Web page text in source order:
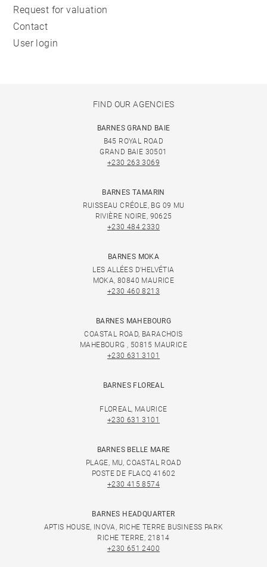
Request for valuation
Contact
User login
FIND OUR AGENCIES
BARNES GRAND BAIE
B45 ROYAL ROAD
GRAND BAIE 30501
+230 263 3069
BARNES TAMARIN
RUISSEAU CRÉOLE, BG 09 MU
RIVIÈRE NOIRE, 90625
+230 484 2330
BARNES MOKA
LES ALLÉES D'HELVÉTIA
MOKA, 80840 MAURICE
+230 460 8213
BARNES MAHEBOURG
COASTAL ROAD, BARACHOIS
MAHEBOURG , 50815 MAURICE
+230 631 3101
BARNES FLOREAL
FLOREAL, MAURICE
+230 631 3101
BARNES BELLE MARE
PLAGE, MU, COASTAL ROAD
POSTE DE FLACQ 41602
+230 415 8574
BARNES HEADQUARTER
APTIS HOUSE, INOVA, RICHE TERRE BUSINESS PARK
RICHE TERRE, 21814
+230 651 2400